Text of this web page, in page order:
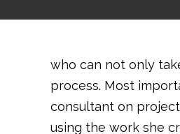
who can not only
process. Most
consultant on
using the work she